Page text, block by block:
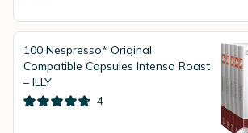
100 Nespresso* Original
Compatible Capsules Intenso Roast
– ILLY
4